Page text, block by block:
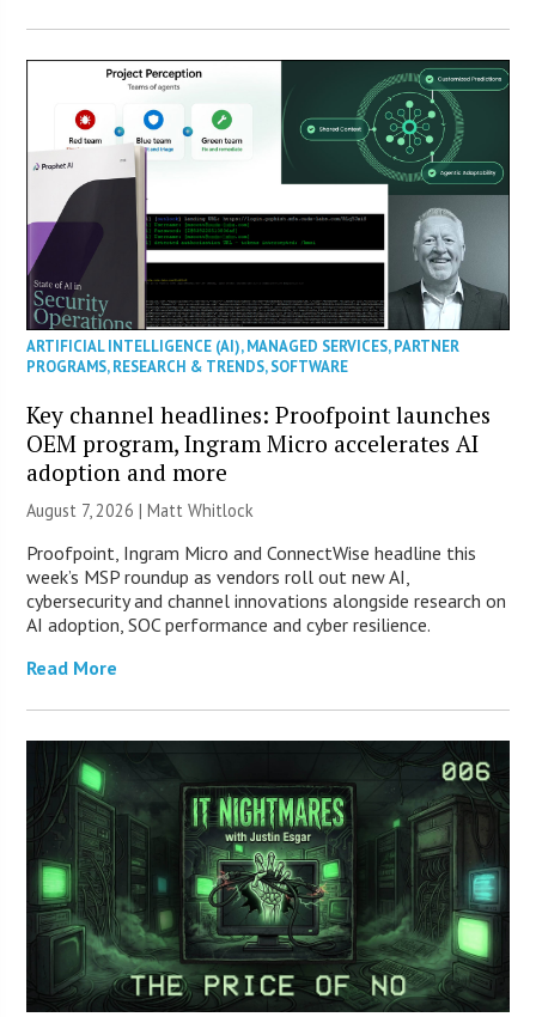
ARTIFICIAL INTELLIGENCE (AI),MANAGED SERVICES,PARTNER
PROGRAMS,RESEARCH & TRENDS,SOFTWARE
Key channel headlines: Proofpoint launches
OEM program, Ingram Micro accelerates AI
adoption and more
August 7, 2026 |Matt Whitlock
Proofpoint, Ingram Micro and ConnectWise headline this
week’s MSP roundup as vendors roll out new AI,
cybersecurity and channel innovations alongside research on
AI adoption, SOC performance and cyber resilience.
Read More